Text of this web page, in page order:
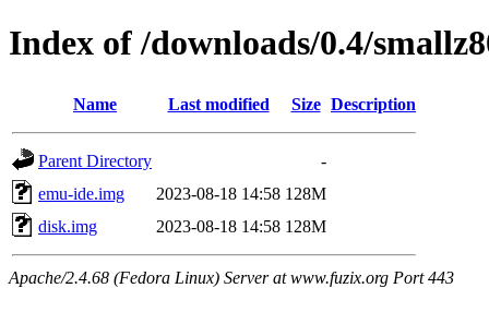
Index of /downloads/0.4/
Name Last modified Size Description
Parent Directory
-
emu-ide.img
2023-08-18 14:58 128M
disk.img
2023-08-18 14:58 128M
Apache/2.4.68 (Fedora Linux) Server at www.fuzix.org Port 443